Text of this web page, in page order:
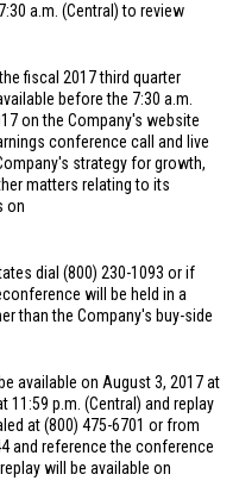
a.m. (Central) to review
fiscal 2017 third quarter
before the 7:30 a.m.
on the Company's website
conference call and live
strategy for growth,
matters relating to its
on
dial (800) 230-1093 or if
will be held in a
than the Company's buy-side
available on August 3, 2017 at
11:59 p.m. (Central) and replay
at (800) 475-6701 or from
and reference the conference
will be available on